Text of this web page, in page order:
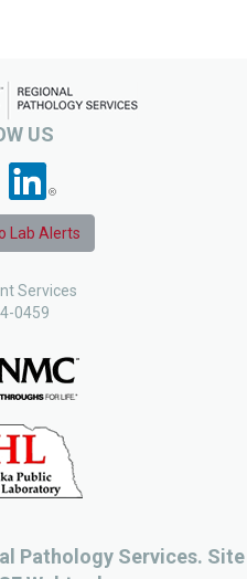
US
Lab Alerts
Services
0459
Pathology Services. Site